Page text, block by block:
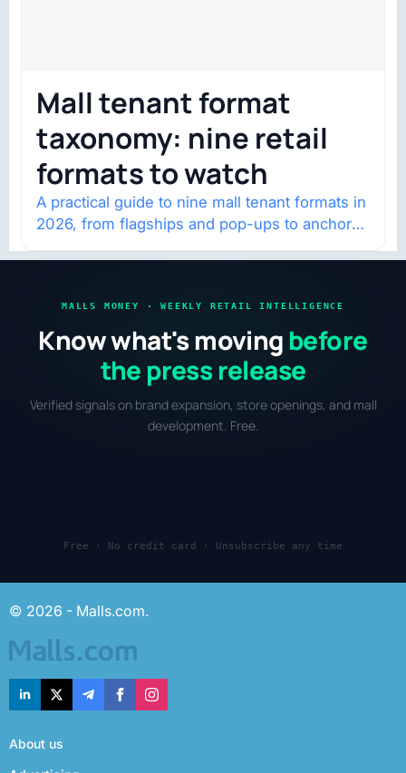
Mall tenant format
taxonomy: nine retail
formats to watch
A practical guide to nine mall tenant formats in
2026, from flagships and pop-ups to anchor
MALLS MONEY · WEEKLY RETAIL INTELLIGENCE
Know what's moving before
the press release
Verified signals on brand expansion, store openings, and mall
development. Free.
Free · No credit card · Unsubscribe any time
© 2026 - Malls.com.
About us